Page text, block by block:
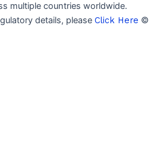
multiple countries worldwide.
details, please Click Here ©